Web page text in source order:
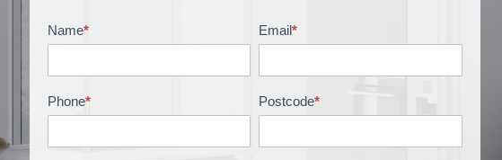
B
o
c
u
Name* Email*
Phone* Postcode*